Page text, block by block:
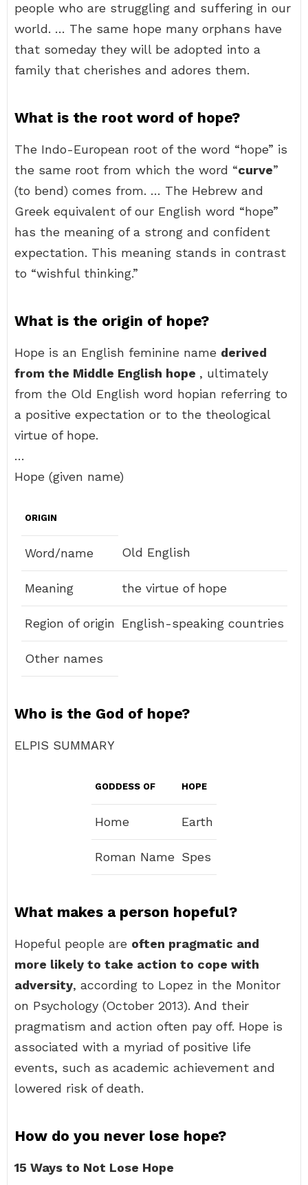
people who are struggling and suffering in our
world. … The same hope many orphans have
that someday they will be adopted into a
family that cherishes and adores them.
What is the root word of hope?
The Indo-European root of the word “hope” is
the same root from which the word “curve”
(to bend) comes from. … The Hebrew and
Greek equivalent of our English word “hope”
has the meaning of a strong and confident
expectation. This meaning stands in contrast
to “wishful thinking.”
What is the origin of hope?
Hope is an English feminine name derived
from the Middle English hope , ultimately
from the Old English word hopian referring to
a positive expectation or to the theological
virtue of hope.
…
Hope (given name)
ORIGIN
Word/name Old English
Meaning the virtue of hope
Region of origin English-speaking countries
Other names
Who is the God of hope?
ELPIS SUMMARY
GODDESS OF HOPE
Home Earth
Roman Name Spes
What makes a person hopeful?
Hopeful people are often pragmatic and
more likely to take action to cope with
adversity, according to Lopez in the Monitor
on Psychology (October 2013). And their
pragmatism and action often pay off. Hope is
associated with a myriad of positive life
events, such as academic achievement and
lowered risk of death.
How do you never lose hope?
15 Ways to Not Lose Hope